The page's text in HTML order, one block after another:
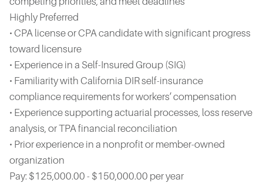
Highly Preferred
• CPA license or CPA candidate with significant progress
toward licensure
• Experience in a Self-Insured Group (SIG)
• Familiarity with California DIR self-insurance
compliance requirements for workers’ compensation
• Experience supporting actuarial processes, loss reserve
analysis, or TPA financial reconciliation
• Prior experience in a nonprofit or member-owned
organization
Pay: $125,000.00 - $150,000.00 per year